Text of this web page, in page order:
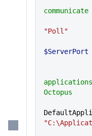
"Poll"
$ServerPort
Octopus